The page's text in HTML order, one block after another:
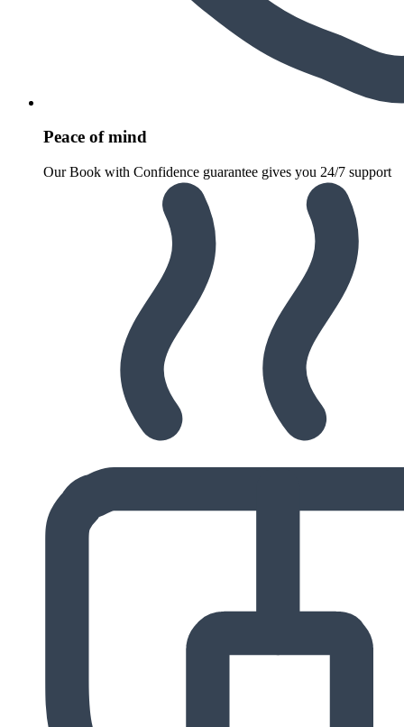
Peace of mind
Our Book with Confidence guarantee gives you 24/7 support